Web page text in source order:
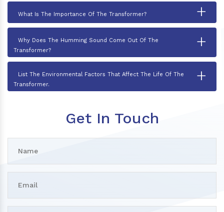
What Is The Importance Of The Transformer? +
Why Does The Humming Sound Come Out Of The
Transformer?
+
List The Environmental Factors That Affect The Life Of The
Transformer.
+
Get In Touch